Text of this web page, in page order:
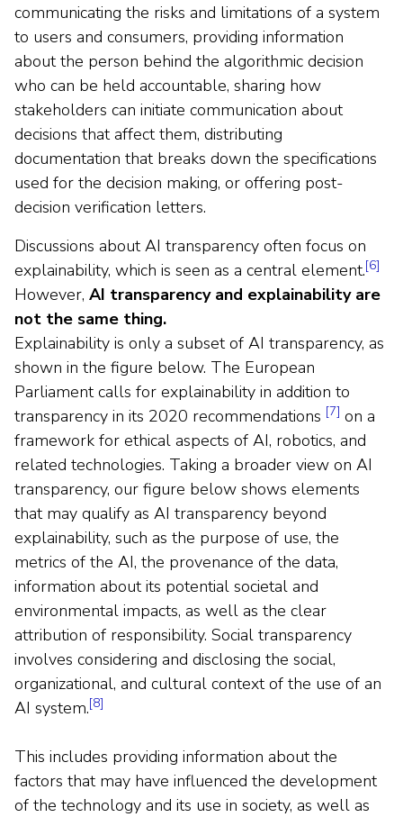
communicating the risks and limitations of a system
to users and consumers, providing information
about the person behind the algorithmic decision
who can be held accountable, sharing how
stakeholders can initiate communication about
decisions that affect them, distributing
documentation that breaks down the specifications
used for the decision making, or offering post-
decision verification letters.
Discussions about AI transparency often focus on
explainability, which is seen as a central element.[6]
However, AI transparency and explainability are
not the same thing.
Explainability is only a subset of AI transparency, as
shown in the figure below. The European
Parliament calls for explainability in addition to
transparency in its 2020 recommendations [7] on a
framework for ethical aspects of AI, robotics, and
related technologies. Taking a broader view on AI
transparency, our figure below shows elements
that may qualify as AI transparency beyond
explainability, such as the purpose of use, the
metrics of the AI, the provenance of the data,
information about its potential societal and
environmental impacts, as well as the clear
attribution of responsibility. Social transparency
involves considering and disclosing the social,
organizational, and cultural context of the use of an
AI system.[8]
This includes providing information about the
factors that may have influenced the development
of the technology and its use in society, as well as